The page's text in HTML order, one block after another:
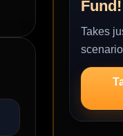
Fund!
Takes